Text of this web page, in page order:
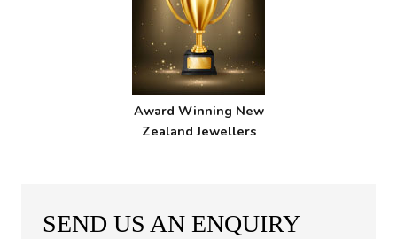
Award Winning New
Zealand Jewellers
SEND US AN ENQUIRY